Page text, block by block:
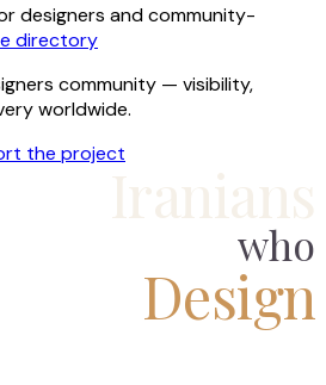
designers and community-
directory
community — visibility,
worldwide.
the project
who
Design